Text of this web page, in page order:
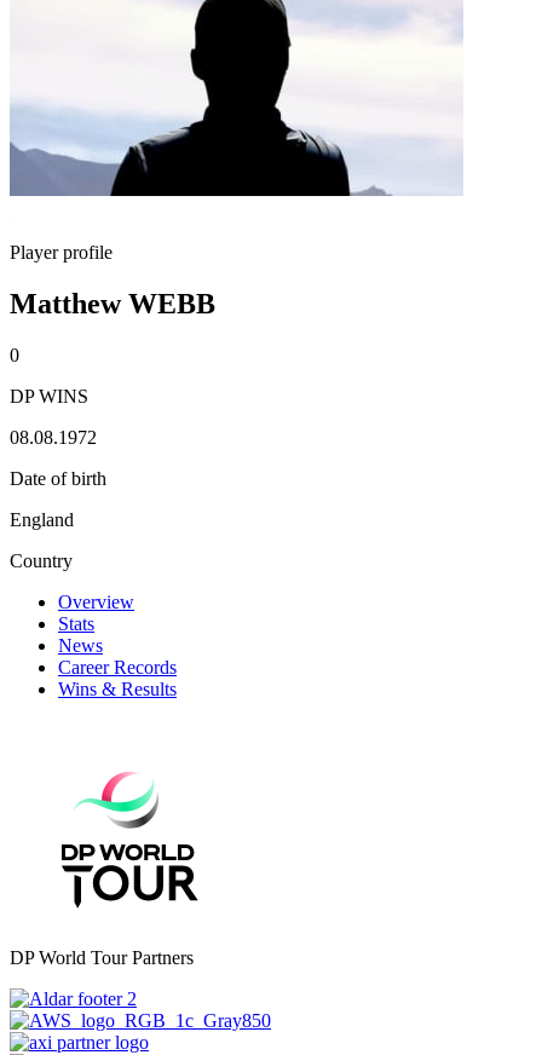
Player profile
Matthew WEBB
0
DP WINS
08.08.1972
Date of birth
England
Country
Overview
Stats
News
Career Records
Wins & Results
DP World Tour Partners